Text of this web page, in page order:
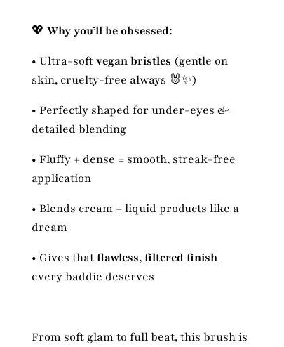
💖 Why you’ll be obsessed:
• Ultra-softvegan bristles (gentle on
skin, cruelty-free always 🐰✨)
• Perfectly shaped for under-eyes &
detailed blending
• Fluffy + dense = smooth, streak-free
application
• Blends cream + liquid products like a
dream
• Gives thatflawless, filtered finish
every baddie deserves
From soft glam to full beat, this brush is